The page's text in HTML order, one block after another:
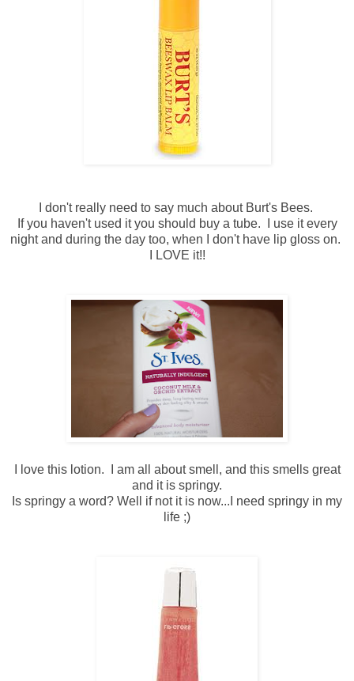
I don't really need to say much about Burt's Bees.
If you haven't used it you should buy a tube. I use it every
night and during the day too, when I don't have lip gloss on.
I LOVE it!!
I love this lotion. I am all about smell, and this smells great
and it is springy.
Is springy a word? Well if not it is now...I need springy in my
life ;)